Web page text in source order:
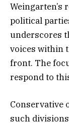
Weingarten’s
political
underscores
voices within
front. The
respond to
Conservative
such